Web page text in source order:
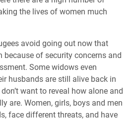
the lives of women much
avoid going out now that
because of security concerns and
Some widows even
husbands are still alive back in
want to reveal how alone and
are. Women, girls, boys and men
face different threats, and have